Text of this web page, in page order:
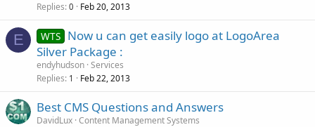
Replies 0 Feb 20, 2013
E WTS Now u can get easily logo at LogoArea
Silver Package :
endyhudson Services
Replies 1 Feb 22, 2013
Best CMS Questions and Answers
DavidLux Content Management Systems